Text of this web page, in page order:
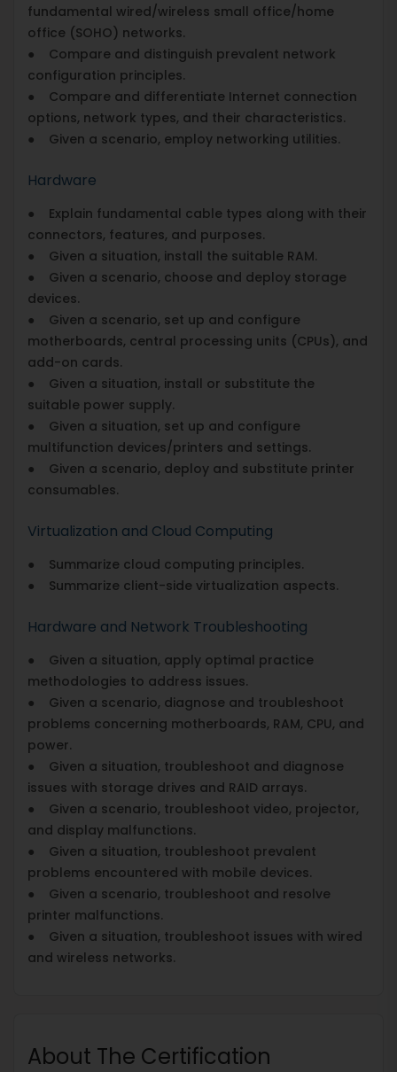
fundamental wired/wireless small office/home
office (SOHO) networks.
● Compare and distinguish prevalent network
configuration principles.
● Compare and differentiate Internet connection
options, network types, and their characteristics.
● Given a scenario, employ networking utilities.
Hardware
● Explain fundamental cable types along with their
connectors, features, and purposes.
● Given a situation, install the suitable RAM.
● Given a scenario, choose and deploy storage
devices.
● Given a scenario, set up and configure
motherboards, central processing units (CPUs), and
add-on cards.
● Given a situation, install or substitute the
suitable power supply.
● Given a situation, set up and configure
multifunction devices/printers and settings.
● Given a scenario, deploy and substitute printer
consumables.
Virtualization and Cloud Computing
● Summarize cloud computing principles.
● Summarize client-side virtualization aspects.
Hardware and Network Troubleshooting
● Given a situation, apply optimal practice
methodologies to address issues.
● Given a scenario, diagnose and troubleshoot
problems concerning motherboards, RAM, CPU, and
power.
● Given a situation, troubleshoot and diagnose
issues with storage drives and RAID arrays.
● Given a scenario, troubleshoot video, projector,
and display malfunctions.
● Given a situation, troubleshoot prevalent
problems encountered with mobile devices.
● Given a scenario, troubleshoot and resolve
printer malfunctions.
● Given a situation, troubleshoot issues with wired
and wireless networks.
About The Certification